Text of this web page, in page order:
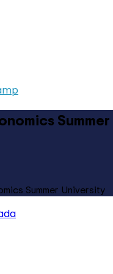
Summer University